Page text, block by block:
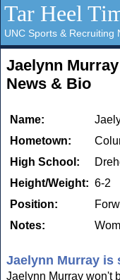
Tar Heel
UNC Sports & Recruiting
Jaelynn
News & Bio
Name:
Hometown:
High School:
Height/Weight: 6-2
Position:
Notes:
Jaelynn Murray is
Jaelynn Murray won't